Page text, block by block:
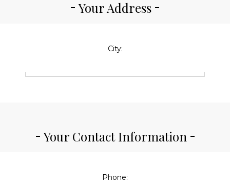
Your Address
City:
Your Contact Information
Phone: